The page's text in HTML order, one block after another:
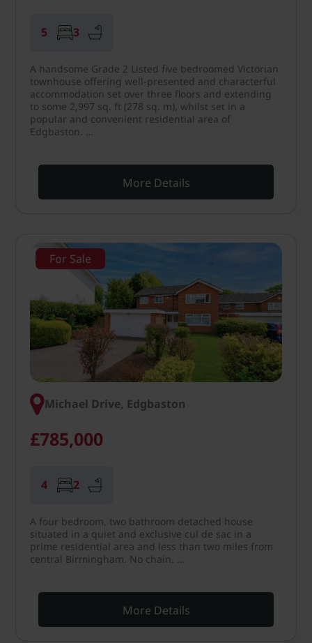
5 3
A handsome Grade 2 Listed five bedroomed Victorian
townhouse offering well-presented and characterful
accommodation set over three floors and extending
to some 2,997 sq. ft (278 sq. m), whilst set in a
popular and convenient residential area of
Edgbaston. …
More Details
For Sale
Michael Drive, Edgbaston
£785,000
4 2
A four bedroom, two bathroom detached house
situated in a quiet and exclusive cul de sac in a
prime residential area and less than two miles from
central Birmingham. No chain. …
More Details